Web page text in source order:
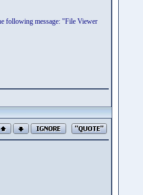
following message: "File Viewer